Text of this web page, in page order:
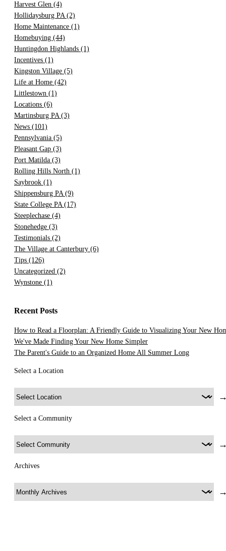
Harvest Glen (4)
Hollidaysburg PA (2)
Home Maintenance (1)
Homebuying (44)
Huntingdon Highlands (1)
Incentives (1)
Kingston Village (5)
Life at Home (42)
Littlestown (1)
Locations (6)
Martinsburg PA (3)
News (101)
Pennsylvania (5)
Pleasant Gap (3)
Port Matilda (3)
Rolling Hills North (1)
Saybrook (1)
Shippensburg PA (9)
State College PA (17)
Steeplechase (4)
Stonehedge (3)
Testimonials (2)
The Village at Canterbury (6)
Tips (126)
Uncategorized (2)
Wynstone (1)
Recent Posts
How to Read a Floorplan: A Friendly Guide to Visualizing Your New
We've Made Finding Your New Home Simpler
The Parent's Guide to an Organized Home All Summer Long
Select a Location
Select a Community
Archives